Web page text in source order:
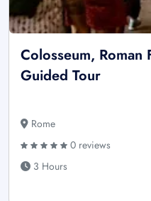
Colosseum, Roman
Guided Tour
Rome
0 reviews
3 Hours